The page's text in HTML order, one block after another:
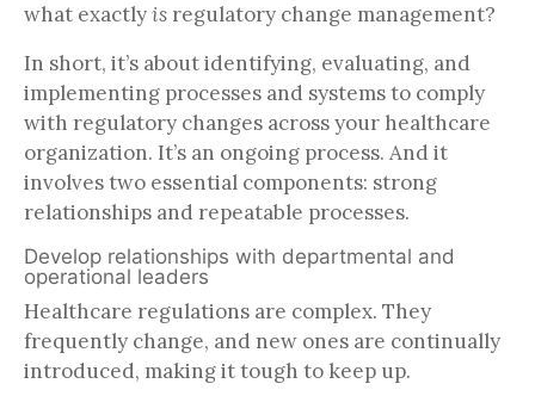
what exactlyis regulatory change management?
In short, it’s about identifying, evaluating, and
implementing processes and systems to comply
with regulatory changes across your healthcare
organization. It’s an ongoing process. And it
involves two essential components: strong
relationships and repeatable processes.
Develop relationships with departmental and
operational leaders
Healthcare regulations are complex. They
frequently change, and new ones are continually
introduced, making it tough to keep up.